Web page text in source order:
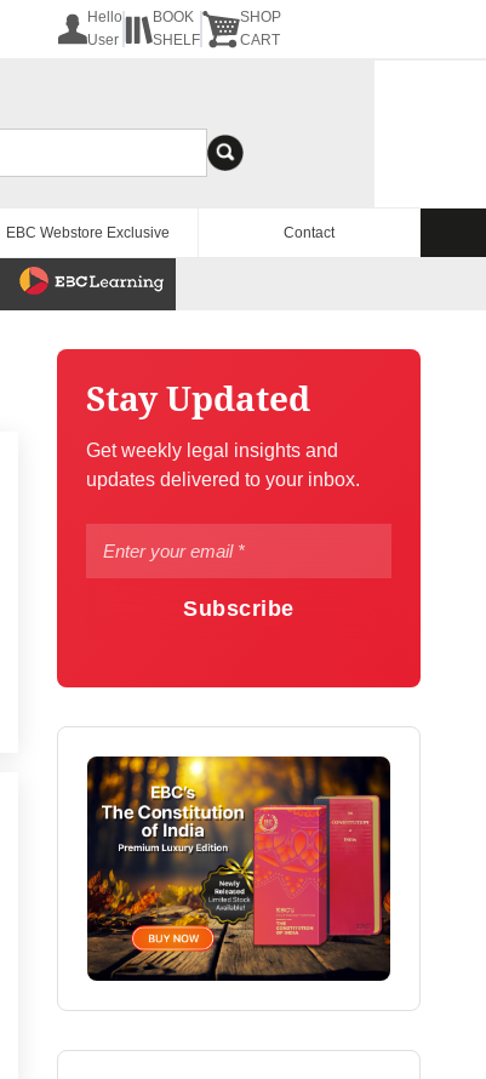
Hello
User
BOOK
SHELF
SHOP
CART
EBC Webstore Exclusive Contact
Stay Updated
Get weekly legal insights and
updates delivered to your inbox.
Subscribe